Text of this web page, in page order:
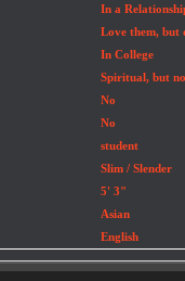
In a
Love them, but
In College
Spiritual, but
No
No
student
Slim / Slender
5' 3"
Asian
English